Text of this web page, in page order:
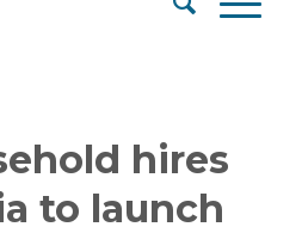
hires
to launch